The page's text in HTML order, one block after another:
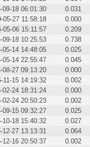
09-18 06:01:30
0.031
05-27 11:58:18
0.000
05-06 15:11:57
0.209
09-18 10:25:53
0.738
05-14 14:48:05
0.025
05-14 22:55:47
0.045
08-27 09:13:20
0.000
11-15 14:19:32
0.002
02-24 18:31:24
0.000
02-24 20:50:23
0.002
09-15 09:32:27
0.025
10-18 15:40:32
0.027
12-27 13:13:31
0.064
12-16 20:50:37
0.002